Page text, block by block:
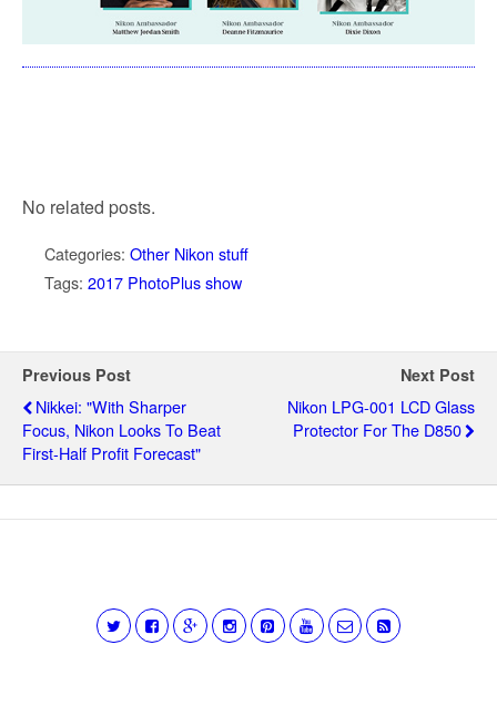
No related posts.
Categories: Other Nikon stuff
Tags: 2017 PhotoPlus show
Previous Post
Nikkei: "With Sharper
Focus, Nikon Looks To Beat
First-Half Profit Forecast"
Next Post
Nikon LPG-001 LCD Glass
Protector For The D850